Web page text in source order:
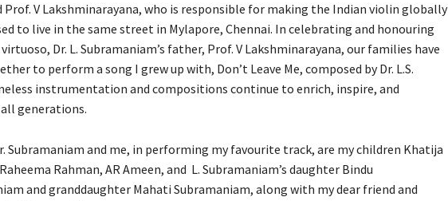
Prof. V Lakshminarayana, who is responsible for making the Indian violin globally
to live in the same street in Mylapore, Chennai. In celebrating and honouring
Dr. L. Subramaniam’s father, Prof. V Lakshminarayana, our families have
to perform a song I grew up with, Don’t Leave Me, composed by Dr. L.S.
instrumentation and compositions continue to enrich, inspire, and
generations.
Subramaniam and me, in performing my favourite track, are my children Khatija
Rahman, AR Ameen, and L. Subramaniam’s daughter Bindu
and granddaughter Mahati Subramaniam, along with my dear friend and